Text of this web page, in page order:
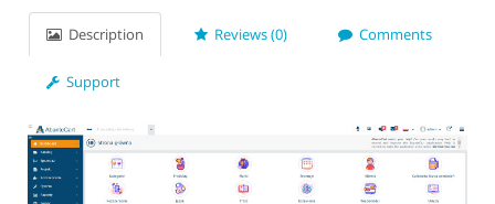
Description Reviews (0) Comments
Support